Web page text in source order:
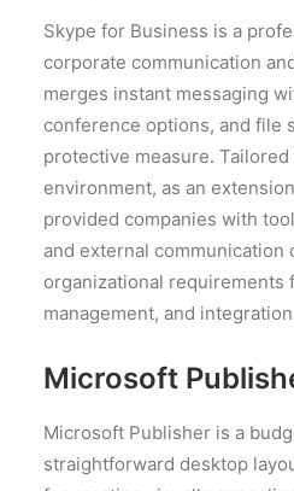
Skype for Business is a
corporate communication
merges instant messaging
conference options, and file
protective measure.
environment, as an
provided companies with
and external communication
organizational requirements
management, and
Microsoft
Microsoft Publisher is a
straightforward desktop